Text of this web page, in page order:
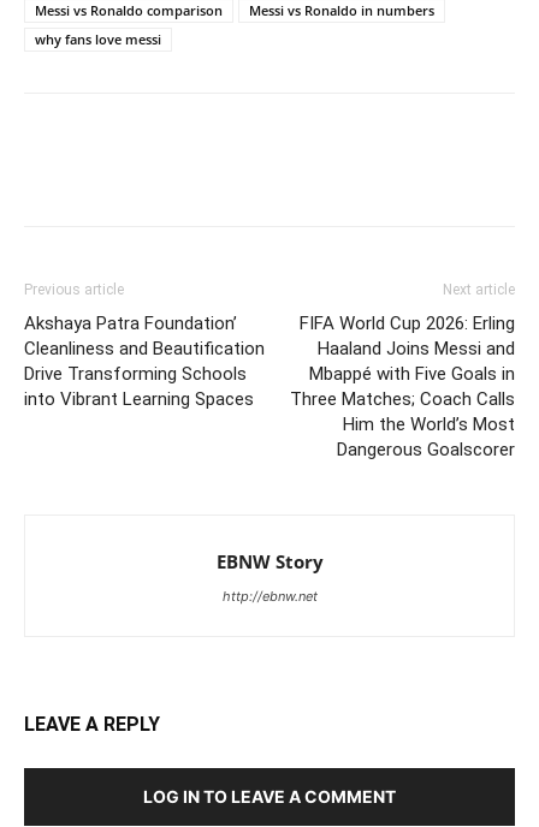
Messi vs Ronaldo comparison
Messi vs Ronaldo in numbers
why fans love messi
Previous article
Akshaya Patra Foundation’
Cleanliness and Beautification
Drive Transforming Schools
into Vibrant Learning Spaces
Next article
FIFA World Cup 2026: Erling
Haaland Joins Messi and
Mbappé with Five Goals in
Three Matches; Coach Calls
Him the World’s Most
Dangerous Goalscorer
EBNW Story
http://ebnw.net
LEAVE A REPLY
LOG IN TO LEAVE A COMMENT